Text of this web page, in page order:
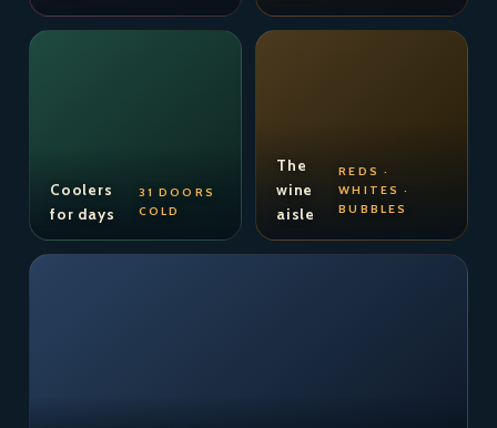
Coolers
for days
31 DOORS
COLD
The
wine
aisle
REDS ·
WHITES ·
BUBBLES